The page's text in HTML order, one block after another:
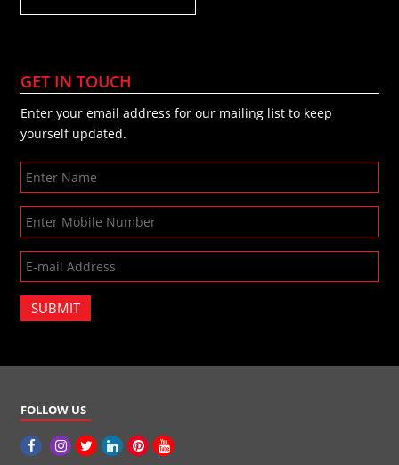
GET IN TOUCH
Enter your email address for our mailing list to keep
yourself updated.
SUBMIT
FOLLOW US